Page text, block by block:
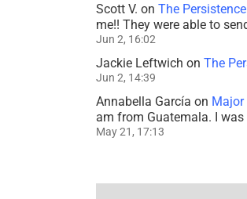
Scott V. on The
me!! They were able to
Jun 2, 16:02
Jackie Leftwich on The
Jun 2, 14:39
Annabella García on Major
am from Guatemala. I
May 21, 17:13